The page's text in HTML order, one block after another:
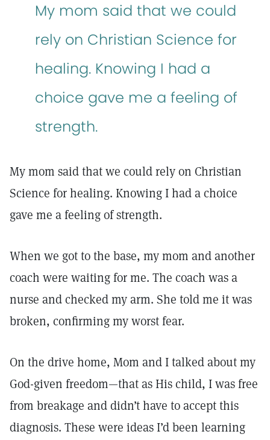
My mom said that we could
rely on Christian Science for
healing. Knowing I had a
choice gave me a feeling of
strength.
My mom said that we could rely on Christian
Science for healing. Knowing I had a choice
gave me a feeling of strength.
When we got to the base, my mom and another
coach were waiting for me. The coach was a
nurse and checked my arm. She told me it was
broken, confirming my worst fear.
On the drive home, Mom and I talked about my
God-given freedom—that as His child, I was free
from breakage and didn’t have to accept this
diagnosis. These were ideas I’d been learning